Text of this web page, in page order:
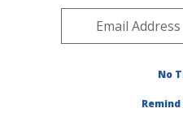
Midwest Area»
Publications at this Location
No